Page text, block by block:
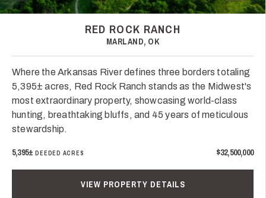
RED ROCK RANCH
MARLAND, OK
Where the Arkansas River defines three borders totaling
5,395± acres, Red Rock Ranch stands as the Midwest's
most extraordinary property, showcasing world-class
hunting, breathtaking bluffs, and 45 years of meticulous
stewardship.
5,395±DEEDED ACRES $32,500,000
VIEW PROPERTY DETAILS